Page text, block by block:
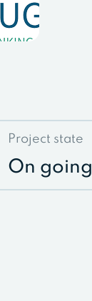
Project state
On going